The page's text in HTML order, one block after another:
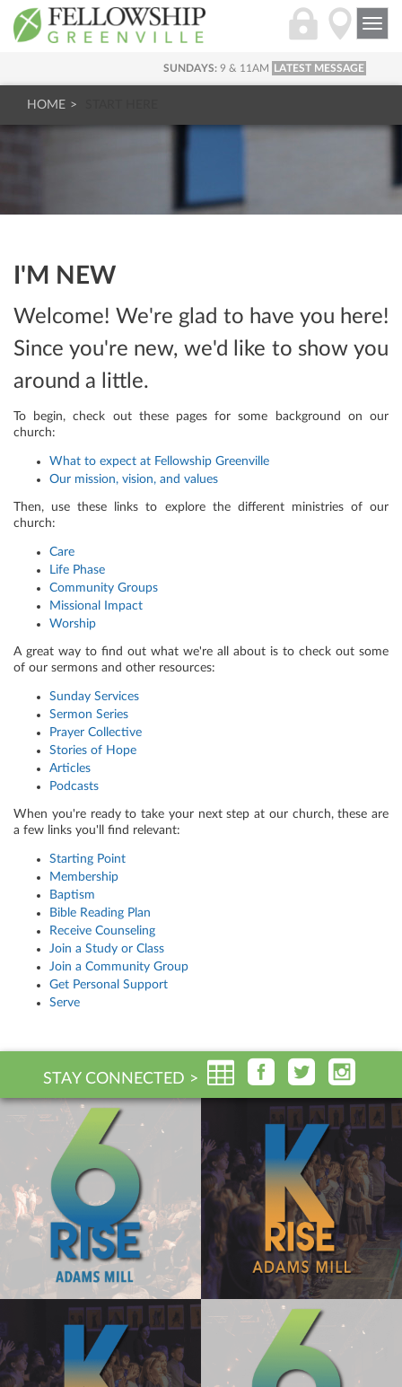
SUNDAYS: 9 & 11AM LATEST MESSAGE
HOME
I'M NEW
Welcome! We're glad to have you here!
Since you're new, we'd like to show you
around a little.
To begin, check out these pages for some background on our
church:
What to expect at Fellowship Greenville
Our mission, vision, and values
Then, use these links to explore the different ministries of our
church:
Care
Life Phase
Community Groups
Missional Impact
Worship
A great way to find out what we're all about is to check out some
of our sermons and other resources:
Sunday Services
Sermon Series
Prayer Collective
Stories of Hope
Articles
Podcasts
When you're ready to take your next step at our church, these are
a few links you'll find relevant:
Starting Point
Membership
Baptism
Bible Reading Plan
Receive Counseling
Join a Study or Class
Join a Community Group
Get Personal Support
Serve
STAY CONNECTED >